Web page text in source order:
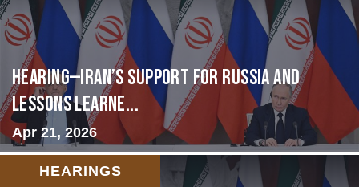
HEARING—Iran’s Support for Russia and
Lessons Learne...
Apr 21, 2026
HEARINGS